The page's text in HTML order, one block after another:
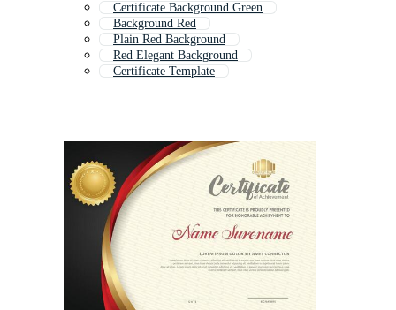
Certificate Background Green
Background Red
Plain Red Background
Red Elegant Background
Certificate Template